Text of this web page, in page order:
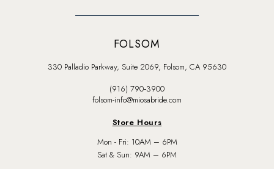
FOLSOM
330 Palladio Parkway, Suite 2069, Folsom, CA 95630
(916) 790‑3900
folsom-info@miosabride.com
Store Hours
Mon - Fri: 10AM – 6PM
Sat & Sun: 9AM – 6PM